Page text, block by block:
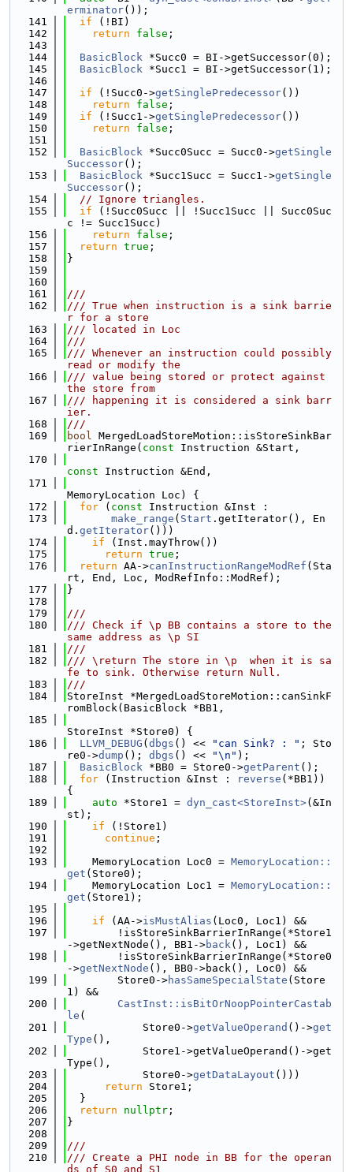
erminator());
  141
if (!BI)
  142
return false ;
  143
  144
BasicBlock *Succ0 = BI->getSuccessor(0);
  145
BasicBlock *Succ1 = BI->getSuccessor(1);
  146
  147
if (!Succ0->getSinglePredecessor())
  148
return false ;
  149
if (!Succ1->getSinglePredecessor())
  150
return false ;
  151
  152
BasicBlock *Succ0Succ = Succ0->getSingle
Successor();
  153
BasicBlock *Succ1Succ = Succ1->getSingle
Successor();
  154
// Ignore triangles.
  155
if (!Succ0Succ || !Succ1Succ || Succ0Suc
c != Succ1Succ)
  156
return false ;
  157
return true ;
  158
}
  159
  160
  161
///
  162
/// True when instruction is a sink barrie
r for a store
  163
/// located in Loc
  164
///
  165
/// Whenever an instruction could possibly
read or modify the
  166
/// value being stored or protect against
the store from
  167
/// happening it is considered a sink barr
ier.
  168
///
  169
bool MergedLoadStoreMotion::isStoreSinkBar
rierInRange( const Instruction &Start,
  170
const Instruction &End,
  171
MemoryLocation Loc) {
  172
for ( const Instruction &Inst :
  173
make_range ( Start .getIterator(), En
d. getIterator()))
  174
if (Inst.mayThrow())
  175
return true ;
  176
return AA->canInstructionRangeModRef (Sta
rt, End, Loc, ModRefInfo::ModRef);
  177
}
  178
  179
///
  180
/// Check if \p BB contains a store to the
same address as \p SI
  181
///
  182
/// \return The store in \p  when it is sa
fe to sink. Otherwise return Null.
  183
///
  184
StoreInst *MergedLoadStoreMotion::canSinkF
romBlock(BasicBlock *BB1,
  185
StoreInst *Store0) {
  186
LLVM_DEBUG ( dbgs () << "can Sink? : " ; Sto
re0->dump (); dbgs () << "\n" );
  187
BasicBlock *BB0 = Store0->getParent ();
  188
for (Instruction &Inst : reverse (*BB1))
{
  189
auto *Store1 = dyn_cast<StoreInst>(&In
st);
  190
if (!Store1)
  191
continue ;
  192
  193
    MemoryLocation Loc0 =
MemoryLocation::
get (Store0);
  194
    MemoryLocation Loc1 =
MemoryLocation::
get (Store1);
  195
  196
if (AA->isMustAlias (Loc0, Loc1) &&
  197
        !isStoreSinkBarrierInRange(*Store1
->getNextNode(), BB1->back(), Loc1) &&
  198
        !isStoreSinkBarrierInRange(*Store0
->getNextNode (), BB0->back(), Loc0) &&
  199
        Store0->
hasSameSpecialState (Store
1) &&
  200
CastInst::isBitOrNoopPointerCastab
le (
  201
            Store0->
getValueOperand ()->get
Type (),
  202
            Store1->getValueOperand()->get
Type(),
  203
            Store0->
getDataLayout ()))
  204
return Store1;
  205
  }
  206
return nullptr ;
  207
}
  208
  209
///
  210
/// Create a PHI node in BB for the operan
ds of S0 and S1